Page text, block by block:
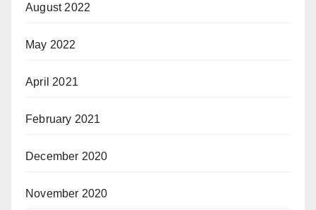
August 2022
May 2022
April 2021
February 2021
December 2020
November 2020